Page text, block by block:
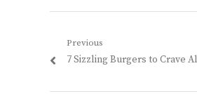
Post
navigation
Previous
Previous
7 Sizzling Burgers to Crave